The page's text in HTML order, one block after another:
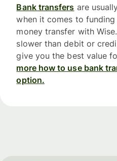
Bank transfers are
when it comes to
money transfer with
slower than debit or
give you the best value
more how to use bank
option.